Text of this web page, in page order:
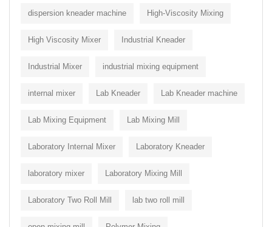
dispersion kneader machine High-Viscosity Mixing
High Viscosity Mixer Industrial Kneader
Industrial Mixer industrial mixing equipment
internal mixer Lab Kneader Lab Kneader machine
Lab Mixing Equipment Lab Mixing Mill
Laboratory Internal Mixer Laboratory Kneader
laboratory mixer Laboratory Mixing Mill
Laboratory Two Roll Mill lab two roll mill